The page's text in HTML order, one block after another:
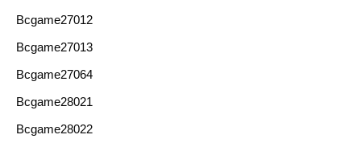
Bcgame27012
Bcgame27013
Bcgame27064
Bcgame28021
Bcgame28022